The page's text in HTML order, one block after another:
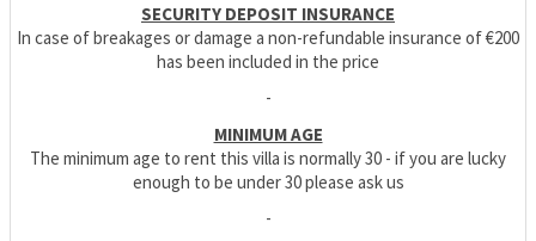
SECURITY DEPOSIT INSURANCE
In case of breakages or damage a non-refundable insurance of €200
has been included in the price
-
MINIMUM AGE
The minimum age to rent this villa is normally 30 - if you are lucky
enough to be under 30 please ask us
-